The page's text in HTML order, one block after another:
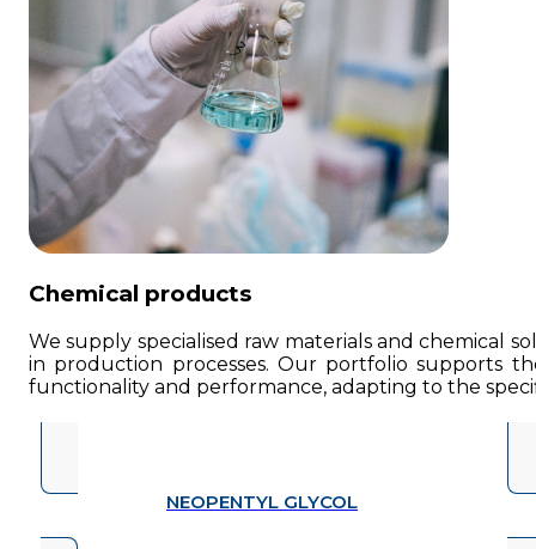
Chemical products
We supply specialised raw materials and chemical
in production processes. Our portfolio supports
functionality and performance, adapting to the
NEOPENTYL GLYCOL